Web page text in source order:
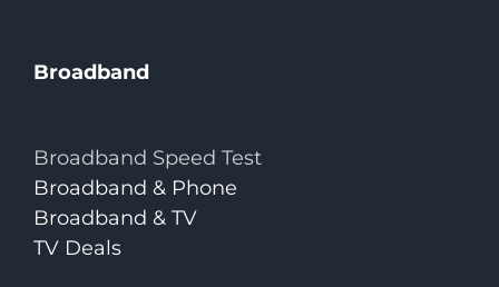
Broadband
Broadband Speed Test
Broadband & Phone
Broadband & TV
TV Deals